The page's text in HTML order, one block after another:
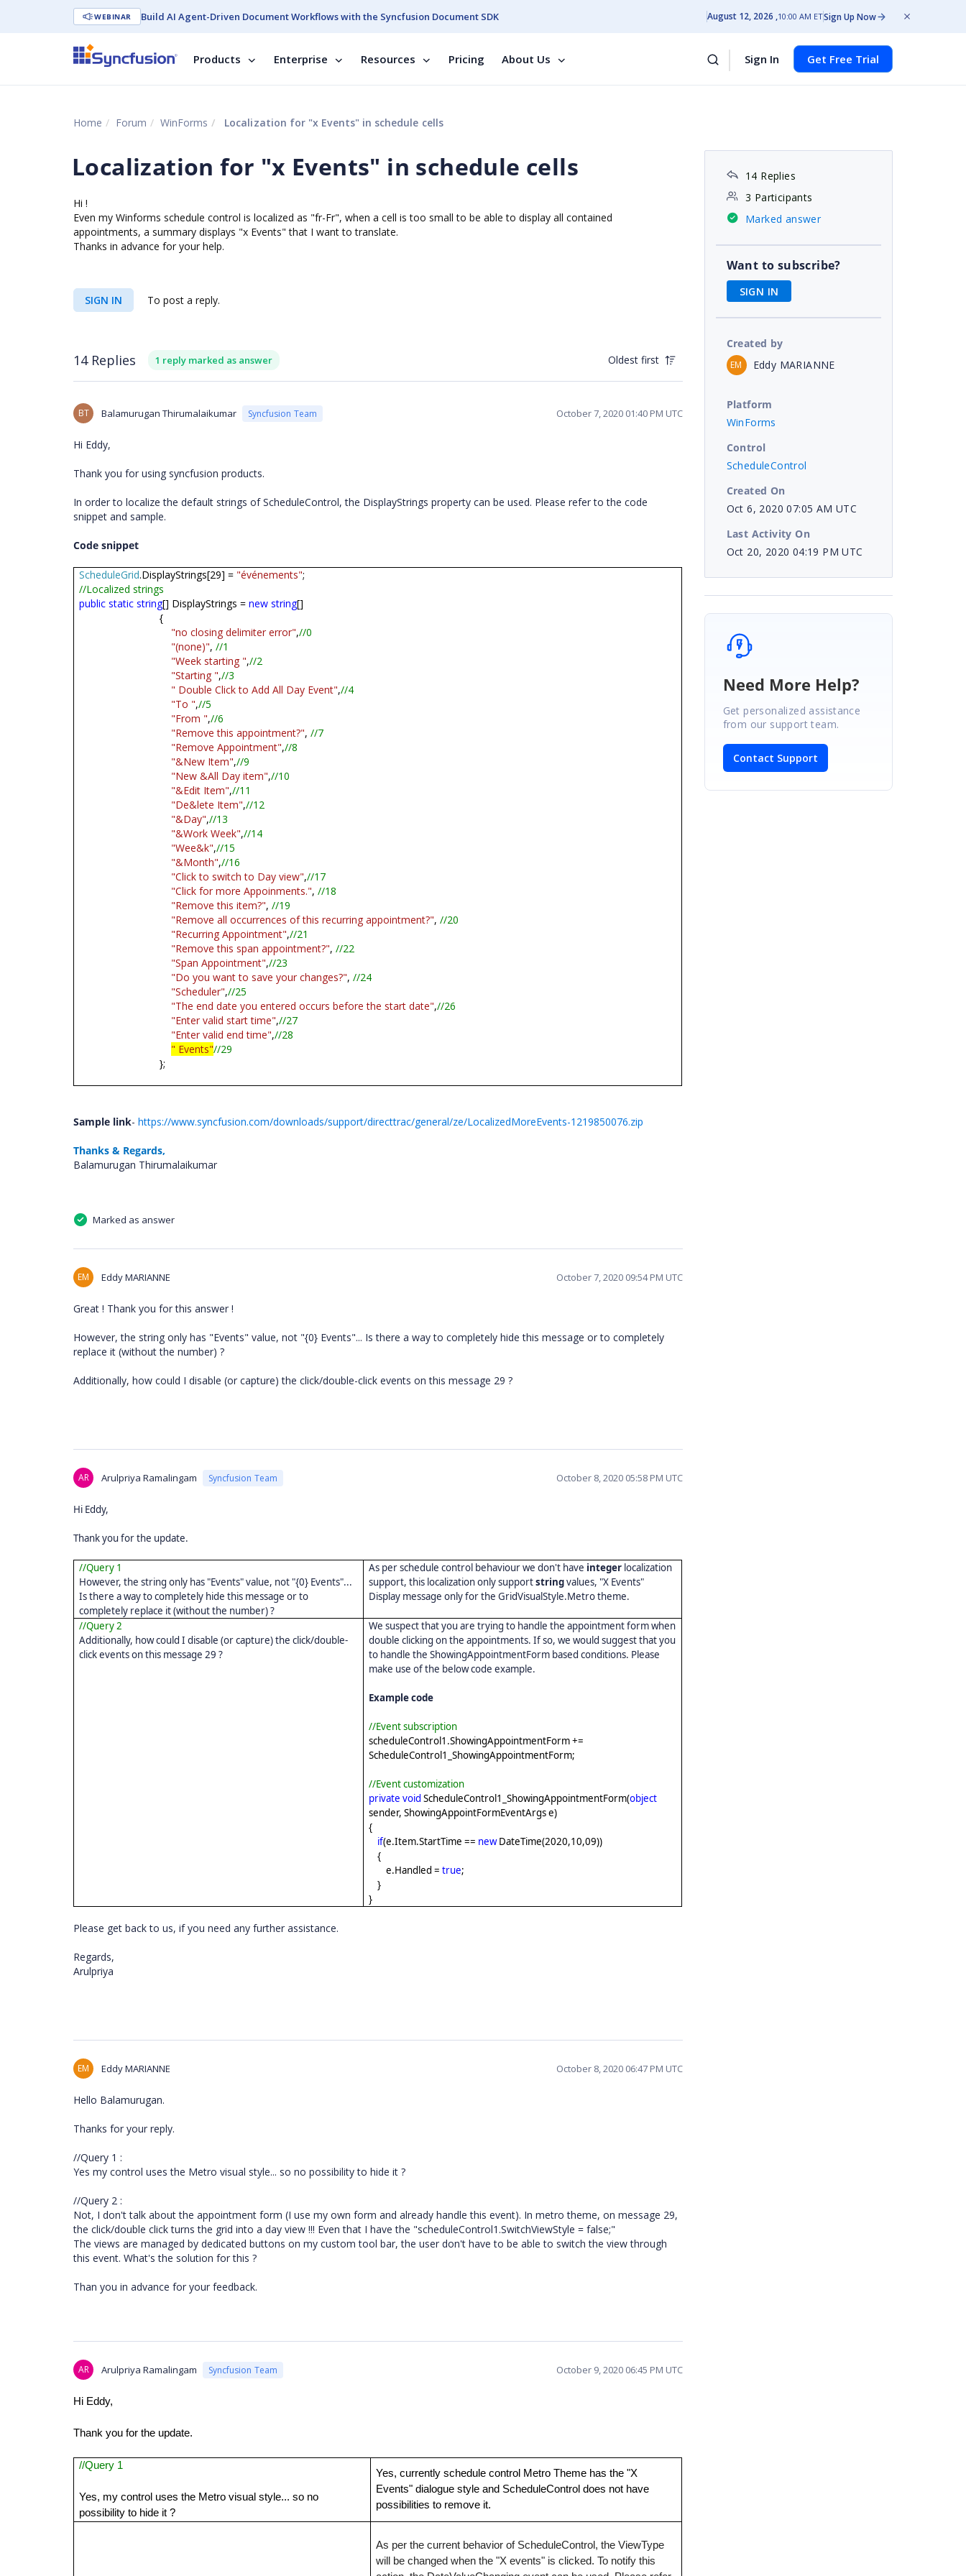
WEBINAR Build AI Agent-Driven Document Workflows with the Syncfusion Document SDK August 12, 2026 10:00 AM ETSign Up Now
Products Enterprise Resources Pricing About Us Sign In Get Free Trial
Home Forum WinForms Localization for "x Events" in schedule cells
Localization for "x Events" in schedule cells
Hi !
Even my Winforms schedule control is localized as "fr-Fr", when a cell is too small to be able to display all contained
appointments, a summary displays "x Events" that I want to translate.
Thanks in advance for your help.
SIGN IN To post a reply.
14 Replies 1 reply marked as answer Oldest first
BT Balamurugan Thirumalaikumar Syncfusion Team October 7, 2020 01:40 PM UTC
Hi Eddy,
Thank you for using syncfusion products.
In order to localize the default strings of ScheduleControl, the DisplayStrings property can be used. Please refer to the code
snippet and sample.
Code snippet
ScheduleGrid.DisplayStrings[29] = "événements";
//Localized strings
public static string[] DisplayStrings =new string[]
{
"no closing delimiter error",//0
"(none)", //1
"Week starting ",//2
"Starting ",//3
" Double Click to Add All Day Event",//4
"To ",//5
"From ",//6
"Remove this appointment?", //7
"Remove Appointment",//8
"&New Item",//9
"New &All Day item",//10
"&Edit Item",//11
"De&lete Item",//12
"&Day",//13
"&Work Week",//14
"Wee&k",//15
"&Month",//16
"Click to switch to Day view",//17
"Click for more Appoinments.", //18
"Remove this item?", //19
"Remove all occurrences of this recurring appointment?", //20
"Recurring Appointment",//21
"Remove this span appointment?", //22
"Span Appointment",//23
"Do you want to save your changes?", //24
"Scheduler",//25
"The end date you entered occurs before the start date",//26
"Enter valid start time",//27
"Enter valid end time",//28
" Events"//29
};
Sample link- https://www.syncfusion.com/downloads/support/directtrac/general/ze/LocalizedMoreEvents-1219850076.zip
Thanks & Regards,
Balamurugan Thirumalaikumar
Marked as answer
EM Eddy MARIANNE October 7, 2020 09:54 PM UTC
Great ! Thank you for this answer !
However, the string only has "Events" value, not "{0} Events"... Is there a way to completely hide this message or to completely
replace it (without the number) ?
Additionally, how could I disable (or capture) the click/double-click events on this message 29 ?
AR Arulpriya Ramalingam Syncfusion Team October 8, 2020 05:58 PM UTC
Hi Eddy,
Thank you for the update.
//Query 1
However, the string only has "Events" value, not "{0} Events"...
Is there a way to completely hide this message or to
completely replace it (without the number) ?
As per schedule control behaviour we don't have integer localization
support, this localization only supportstringvalues, "X Events"
Display message only for the GridVisualStyle.Metro theme.
//Query 2
Additionally, how could I disable (or capture) the click/double-
click events on this message 29 ?
We suspect that you are trying to handle the appointment form when
double clicking on the appointments. If so, we would suggest that you
to handle the ShowingAppointmentForm based conditions. Please
make use of the below code example.
Example code
//Event subscription
scheduleControl1.ShowingAppointmentForm +=
ScheduleControl1_ShowingAppointmentForm;
//Event customization
private void ScheduleControl1_ShowingAppointmentForm(object
sender, ShowingAppointFormEventArgs e)
{
if(e.Item.StartTime == newDateTime(2020,10,09))
{
e.Handled =true;
}
}
Please get back to us, if you need any further assistance.
Regards,
Arulpriya
EM Eddy MARIANNE October 8, 2020 06:47 PM UTC
Hello Balamurugan.
Thanks for your reply.
//Query 1 :
Yes my control uses the Metro visual style... so no possibility to hide it ?
//Query 2 :
Not, I don't talk about the appointment form (I use my own form and already handle this event). In metro theme, on message 29,
the click/double click turns the grid into a day view !!! Even that I have the "scheduleControl1.SwitchViewStyle = false;"
The views are managed by dedicated buttons on my custom tool bar, the user don't have to be able to switch the view through
this event. What's the solution for this ?
Than you in advance for your feedback.
AR Arulpriya Ramalingam Syncfusion Team October 9, 2020 06:45 PM UTC
Hi Eddy,
Thank you for the update.
//Query 1
Yes, my control uses the Metro visual style... so no
possibility to hide it ?
Yes, currently schedule control Metro Theme has the "X
Events" dialogue style and ScheduleControl does not have
possibilities to remove it.
As per the current behavior of ScheduleControl, the ViewType
will be changed when the "X events" is clicked. To notify this
14 Replies
3 Participants
Marked answer
Want to subscribe?
SIGN IN
Created by
EM Eddy MARIANNE
Platform
WinForms
Control
ScheduleControl
Created On
Oct 6, 2020 07:05 AM UTC
Last Activity On
Oct 20, 2020 04:19 PM UTC
Need More Help?
Get personalized assistance
from our support team.
Contact Support